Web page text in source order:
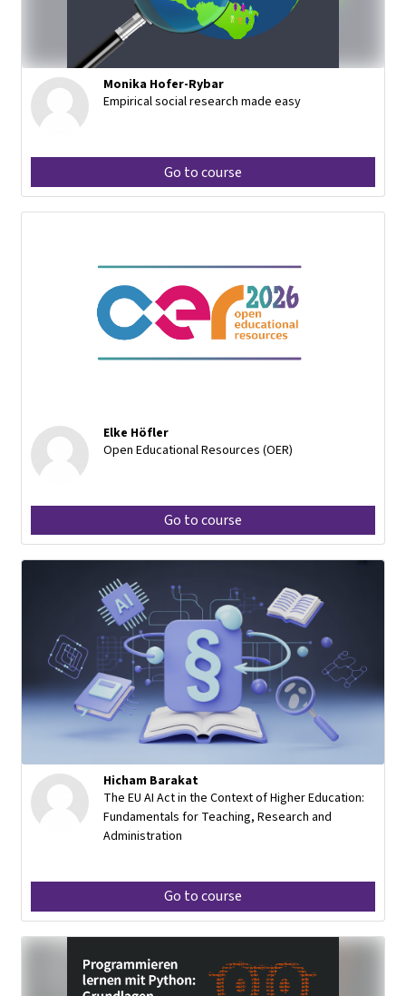
Monika Hofer-Rybar
Empirical social research made easy
Go to course
Elke Höfler
Open Educational Resources (OER)
Go to course
Hicham Barakat
The EU AI Act in the Context of Higher Education:
Fundamentals for Teaching, Research and
Administration
Go to course